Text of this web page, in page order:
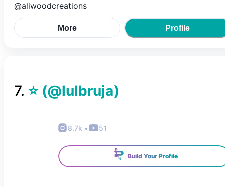
@aliwoodcreations
More Profile
7. ⭐️ (@lulbruja)
8.7k • 51
Build Your Profile